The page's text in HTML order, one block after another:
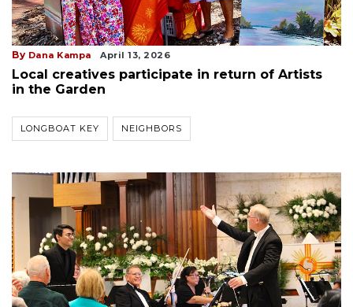
By Dana Kampa April 13, 2026
Local creatives participate in return of Artists
in the Garden
LONGBOAT KEY NEIGHBORS